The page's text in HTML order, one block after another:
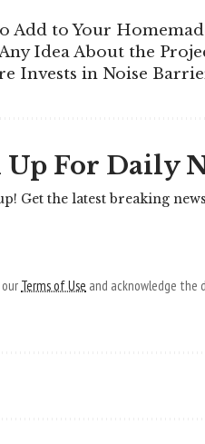
Add to Your
Idea About the
Invests in Noise
Up For Daily
Get the latest breaking
Terms of Use and acknowledge the